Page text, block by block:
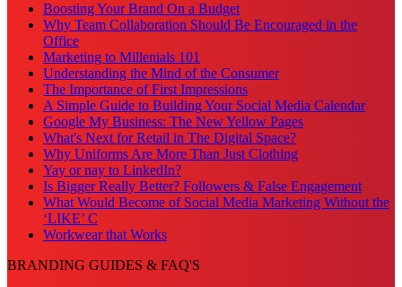
Boosting Your Brand On a Budget
Why Team Collaboration Should Be Encouraged in the
Office
Marketing to Millenials 101
Understanding the Mind of the Consumer
The Importance of First Impressions
A Simple Guide to Building Your Social Media Calendar
Google My Business: The New Yellow Pages
What's Next for Retail in The Digital Space?
Why Uniforms Are More Than Just Clothing
Yay or nay to LinkedIn?
Is Bigger Really Better? Followers & False Engagement
What Would Become of Social Media Marketing Without the
‘LIKE’ C
Workwear that Works
BRANDING GUIDES & FAQ'S